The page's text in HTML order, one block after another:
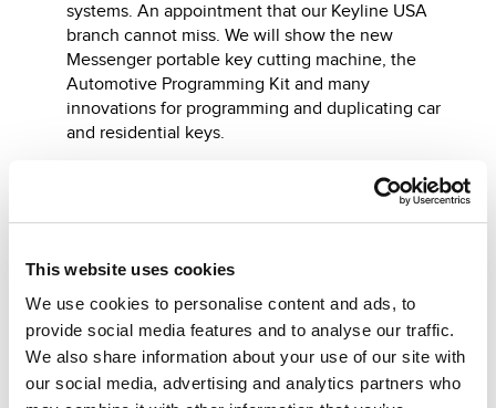
This website uses cookies
We use cookies to personalise content and ads, to
provide social media features and to analyse our traffic.
We also share information about your use of our site with
our social media, advertising and analytics partners who
systems. An appointment that our Keyline USA
branch cannot miss. We will show the new
Messenger portable key cutting machine, the
Automotive Programming Kit and many
innovations for programming and duplicating car
and residential keys.
We will be at stand n. 629, with all the information,
offers dedicated to the fair and the latest updates
on our products.
We will be waiting for you there!